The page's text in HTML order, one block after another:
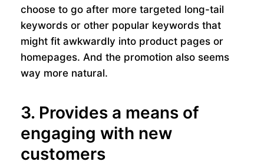
choose to go after more targeted long-tail
keywords or other popular keywords that
might fit awkwardly into product pages or
homepages. And the promotion also seems
way more natural.
3. Provides a means of
engaging with new
customers